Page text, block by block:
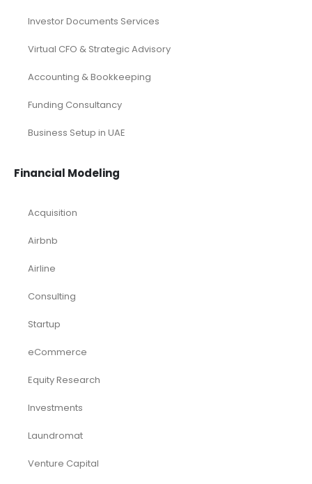
Investor Documents Services
Virtual CFO & Strategic Advisory
Accounting & Bookkeeping
Funding Consultancy
Business Setup in UAE
Financial Modeling
Acquisition
Airbnb
Airline
Consulting
Startup
eCommerce
Equity Research
Investments
Laundromat
Venture Capital